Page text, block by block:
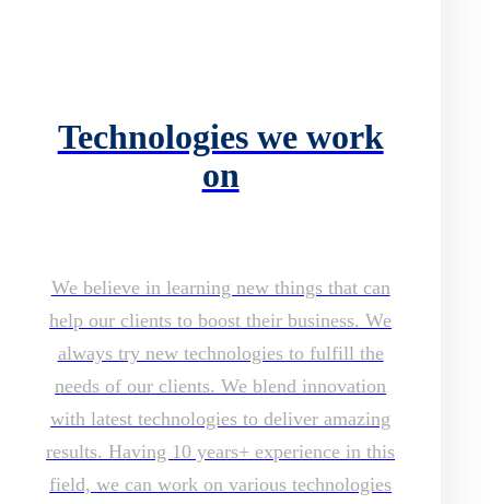
Technologies we work
on
We believe in learning new things that can
help our clients to boost their business. We
always try new technologies to fulfill the
needs of our clients. We blend innovation
with latest technologies to deliver amazing
results. Having 10 years+ experience in this
field, we can work on various technologies